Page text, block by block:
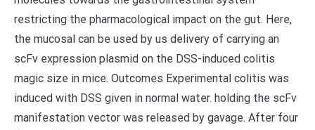
restricting the pharmacological impact on the gut. Here,
the mucosal can be used by us delivery of carrying an
scFv expression plasmid on the DSS-induced colitis
magic size in mice. Outcomes Experimental colitis was
induced with DSS given in normal water. holding the scFv
manifestation vector was released by gavage. After four